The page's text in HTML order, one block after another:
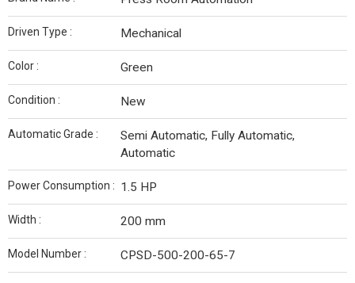
Driven Type : Mechanical
Color : Green
Condition : New
Automatic Grade :
Semi Automatic, Fully Automatic,
Automatic
Power Consumption : 1.5 HP
Width : 200 mm
Model Number : CPSD-500-200-65-7